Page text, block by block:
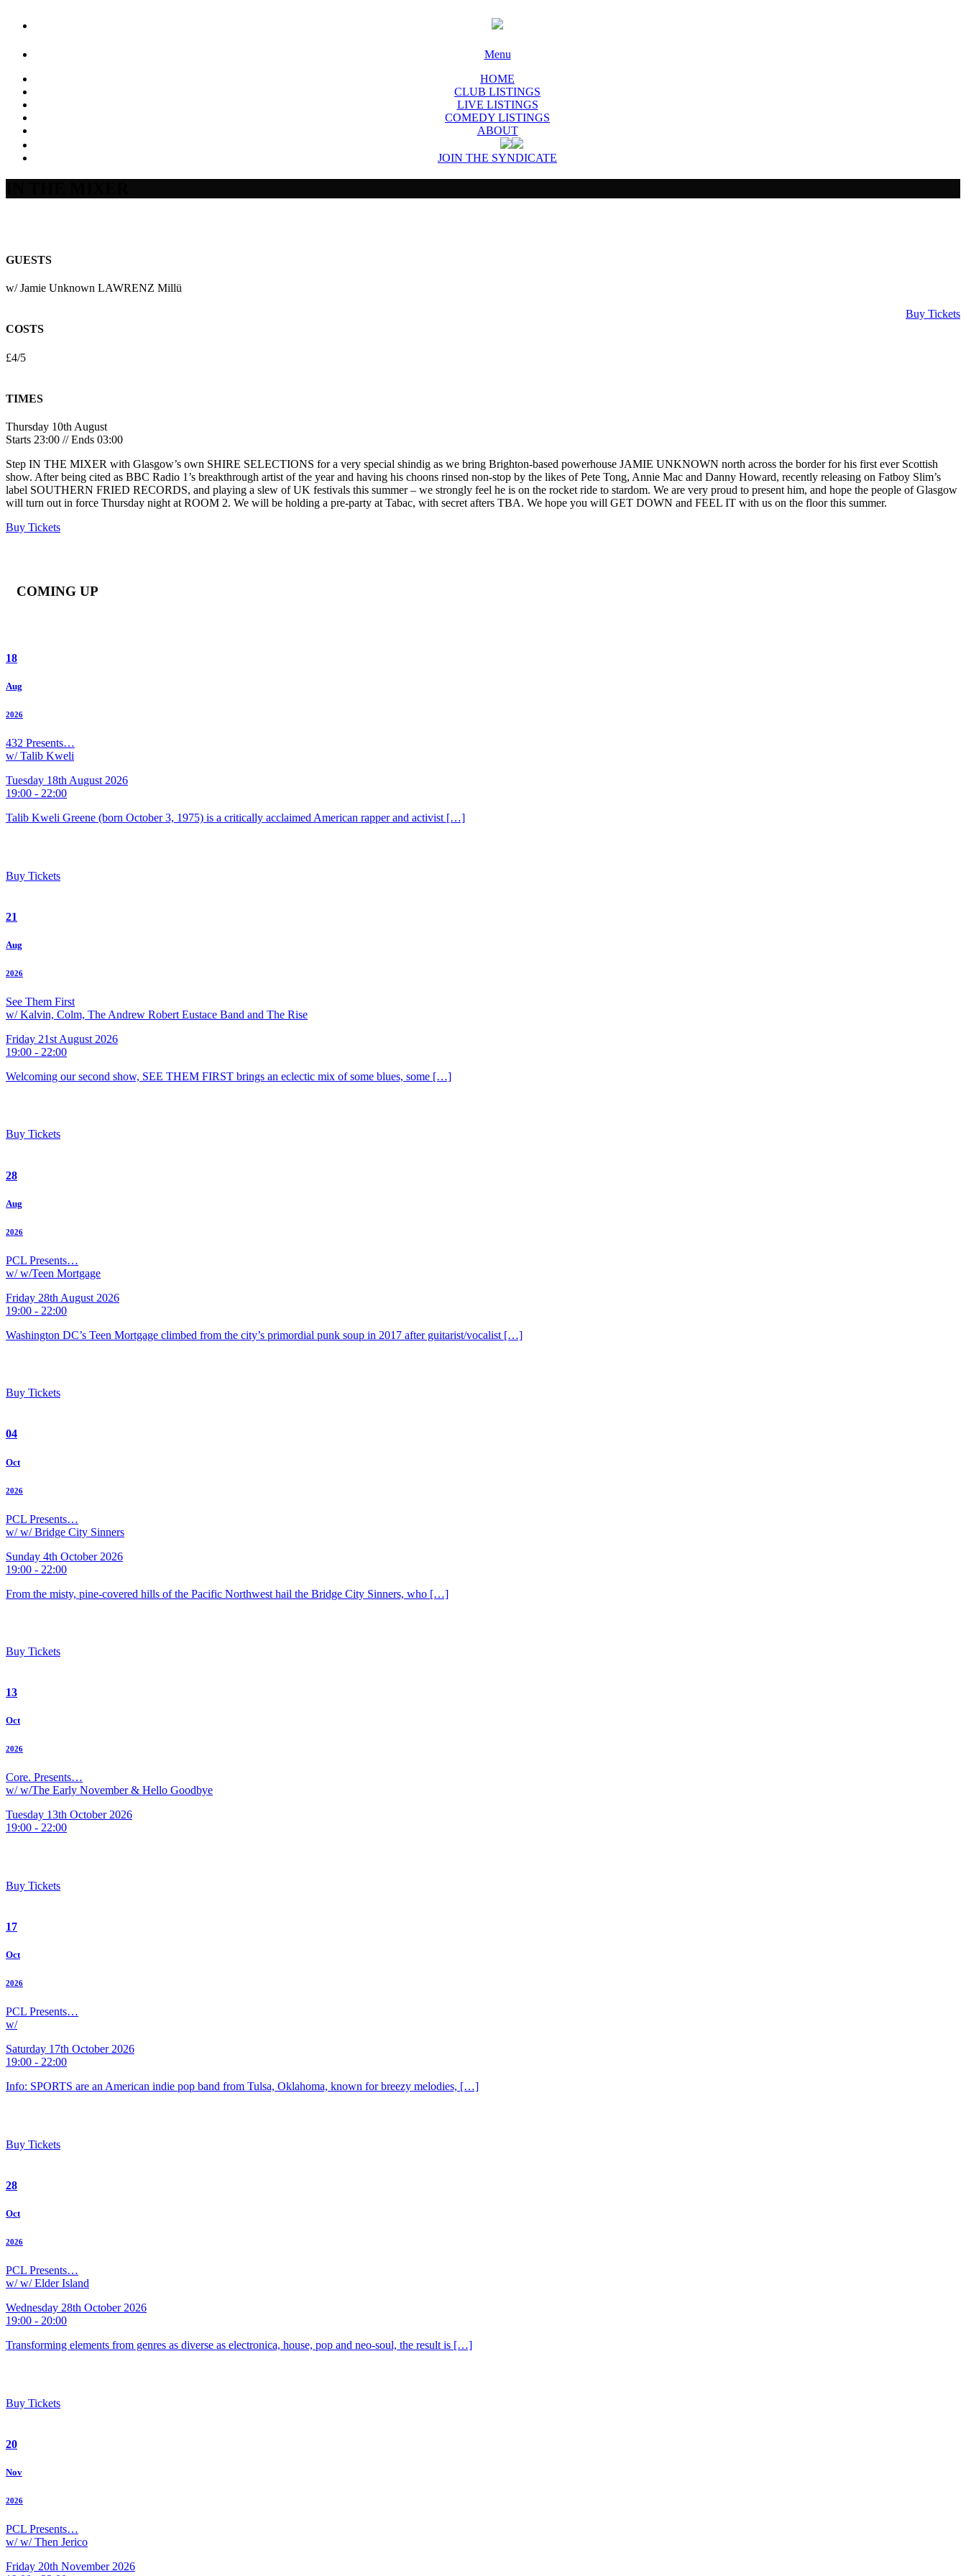
Menu
HOME
CLUB LISTINGS
LIVE LISTINGS
COMEDY LISTINGS
ABOUT
JOIN THE SYNDICATE
GUESTS
w/ Jamie Unknown LAWRENZ Millü
Buy Tickets
COSTS
£4/5
TIMES
Thursday 10th August
Starts 23:00 // Ends 03:00
Step IN THE MIXER with Glasgow’s own SHIRE SELECTIONS for a very special shindig as we bring Brighton-based powerhouse JAMIE UNKNOWN north across the border for his first ever Scottish
show. After being cited as BBC Radio 1’s breakthrough artist of the year and having his choons rinsed non-stop by the likes of Pete Tong, Annie Mac and Danny Howard, recently releasing on Fatboy Slim’s
label SOUTHERN FRIED RECORDS, and playing a slew of UK festivals this summer – we strongly feel he is on the rocket ride to stardom. We are very proud to present him, and hope the people of Glasgow
will turn out in force Thursday night at ROOM 2. We will be holding a pre-party at Tabac, with secret afters TBA. We hope you will GET DOWN and FEEL IT with us on the floor this summer.
Buy Tickets
COMING UP
18
Aug
2026
432 Presents…
w/ Talib Kweli
Tuesday 18th August 2026
19:00 - 22:00
Talib Kweli Greene (born October 3, 1975) is a critically acclaimed American rapper and activist […]
Buy Tickets
21
Aug
2026
See Them First
w/ Kalvin, Colm, The Andrew Robert Eustace Band and The Rise
Friday 21st August 2026
19:00 - 22:00
Welcoming our second show, SEE THEM FIRST brings an eclectic mix of some blues, some […]
Buy Tickets
28
Aug
2026
PCL Presents…
w/ w/Teen Mortgage
Friday 28th August 2026
19:00 - 22:00
Washington DC’s Teen Mortgage climbed from the city’s primordial punk soup in 2017 after guitarist/vocalist […]
Buy Tickets
04
Oct
2026
PCL Presents…
w/ w/ Bridge City Sinners
Sunday 4th October 2026
19:00 - 22:00
From the misty, pine-covered hills of the Pacific Northwest hail the Bridge City Sinners, who […]
Buy Tickets
13
Oct
2026
Core. Presents…
w/ w/The Early November & Hello Goodbye
Tuesday 13th October 2026
19:00 - 22:00
Buy Tickets
17
Oct
2026
PCL Presents…
w/
Saturday 17th October 2026
19:00 - 22:00
Info: SPORTS are an American indie pop band from Tulsa, Oklahoma, known for breezy melodies, […]
Buy Tickets
28
Oct
2026
PCL Presents…
w/ w/ Elder Island
Wednesday 28th October 2026
19:00 - 20:00
Transforming elements from genres as diverse as electronica, house, pop and neo-soul, the result is […]
Buy Tickets
20
Nov
2026
PCL Presents…
w/ w/ Then Jerico
Friday 20th November 2026